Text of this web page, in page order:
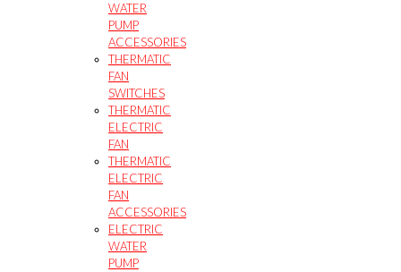
WATER
PUMP
ACCESSORIES
THERMATIC
FAN
SWITCHES
THERMATIC
ELECTRIC
FAN
THERMATIC
ELECTRIC
FAN
ACCESSORIES
ELECTRIC
WATER
PUMP